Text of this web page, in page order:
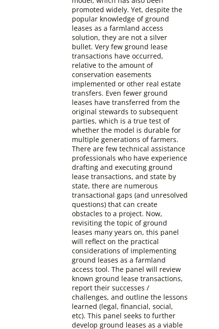
promoted widely. Yet, despite the
popular knowledge of ground
leases as a farmland access
solution, they are not a silver
bullet. Very few ground lease
transactions have occurred,
relative to the amount of
conservation easements
implemented or other real estate
transfers. Even fewer ground
leases have transferred from the
original stewards to subsequent
parties, which is a true test of
whether the model is durable for
multiple generations of farmers.
There are few technical assistance
professionals who have experience
drafting and executing ground
lease transactions, and state by
state, there are numerous
transactional gaps (and unresolved
questions) that can create
obstacles to a project. Now,
revisiting the topic of ground
leases many years on, this panel
will reflect on the practical
considerations of implementing
ground leases as a farmland
access tool. The panel will review
known ground lease transactions,
report their successes /
challenges, and outline the lessons
learned (legal, financial, social,
etc). This panel seeks to further
develop ground leases as a viable